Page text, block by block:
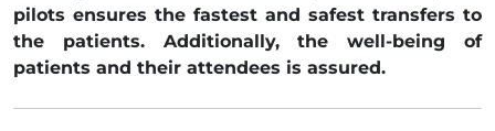
pilots ensures the fastest and safest transfers to
the patients. Additionally, the well-being of
patients and their attendees is assured.